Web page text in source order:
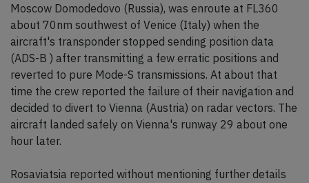
Moscow Domodedovo (Russia), was enroute at FL360
about 70nm southwest of Venice (Italy) when the
aircraft's transponder stopped sending position data
(ADS-B ) after transmitting a few erratic positions and
reverted to pure Mode-S transmissions. At about that
time the crew reported the failure of their navigation and
decided to divert to Vienna (Austria) on radar vectors. The
aircraft landed safely on Vienna's runway 29 about one
hour later.
Rosaviatsia reported without mentioning further details